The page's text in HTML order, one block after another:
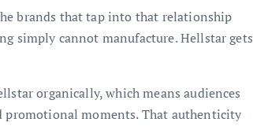
brands that tap into that relationship
simply cannot manufacture. Hellstar gets
organically, which means audiences
promotional moments. That authenticity